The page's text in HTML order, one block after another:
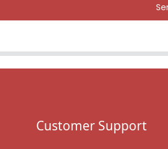
Customer Support